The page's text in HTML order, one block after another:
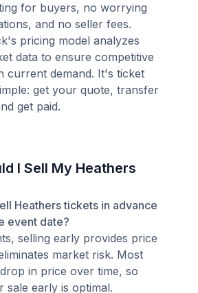
for buyers, no worrying
and no seller fees.
pricing model analyzes
data to ensure competitive
current demand. It's ticket
get your quote, transfer
get paid.
I Sell My Heathers
Heathers tickets in advance
event date?
selling early provides price
market risk. Most
in price over time, so
sale early is optimal.